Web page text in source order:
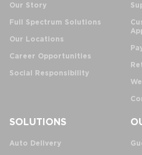
Our Story
Full Spectrum Solutions
Our Locations
Career Opportunities
Social Responsibility
SOLUTIONS
Auto Delivery